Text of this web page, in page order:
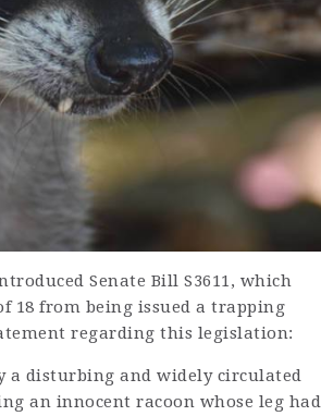
Senate Bill S3611, which
18 from being issued a trapping
regarding this legislation:
a disturbing and widely circulated
an innocent racoon whose leg had